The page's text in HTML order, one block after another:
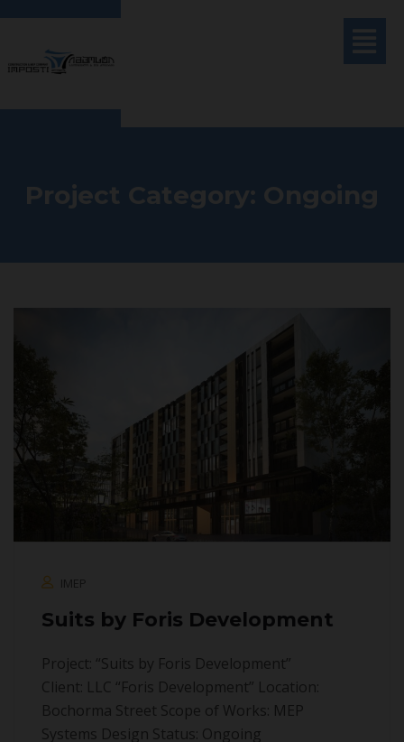
Project Category: Ongoing
IMEP
Suits by Foris Development
Project: “Suits by Foris Development”
Client: LLC “Foris Development” Location:
Bochorma Street Scope of Works: MEP
Systems Design Status: Ongoing